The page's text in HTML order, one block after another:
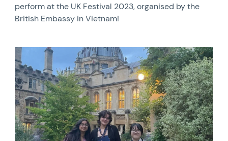
perform at the UK Festival 2023, organised by the
British Embassy in Vietnam!
News image